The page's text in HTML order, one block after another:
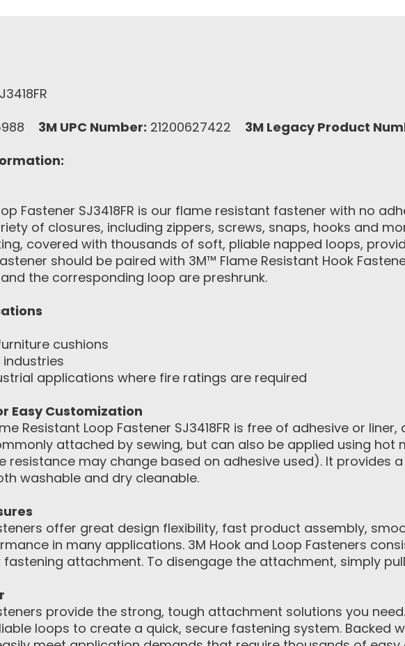
3M UPC Number: 21200627422 3M Legacy Product
Fastener SJ3418FR is our flame resistant fastener with no
of closures, including zippers, screws, snaps, hooks and
covered with thousands of soft, pliable napped loops,
should be paired with 3M™ Flame Resistant Hook
the corresponding loop are preshrunk.
cushions
applications where fire ratings are required
Easy Customization
Resistant Loop Fastener SJ3418FR is free of adhesive or
attached by sewing, but can also be applied using hot
resistance may change based on adhesive used). It provides
washable and dry cleanable.
offer great design flexibility, fast product assembly,
in many applications. 3M Hook and Loop Fasteners
attachment. To disengage the attachment, simply
provide the strong, tough attachment solutions you
loops to create a quick, secure fastening system. Backed